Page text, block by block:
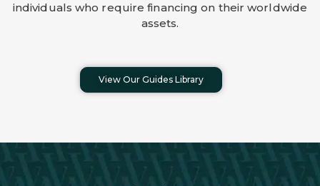
individuals who require financing on their worldwide
assets.
View Our Guides Library